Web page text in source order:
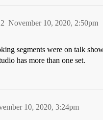
November 10, 2020, 2:50pm
segments were on talk
has more than one set.
10, 2020, 3:24pm